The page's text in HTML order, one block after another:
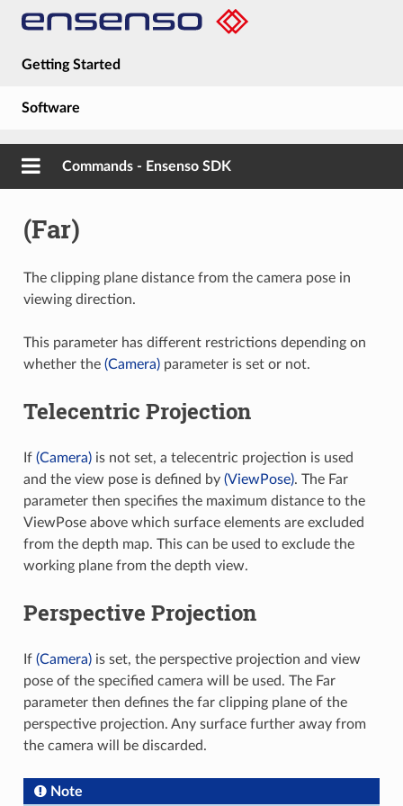
Getting Started
Software
Guides
About
Commands - Ensenso SDK
(Far)
The clipping plane distance from the camera pose in
viewing direction.
This parameter has different restrictions depending on
whether the (Camera)parameter is set or not.
Telecentric Projection
If (Camera)is not set, a telecentric projection is used
and the view pose is defined by (ViewPose). The Far
parameter then specifies the maximum distance to the
ViewPose above which surface elements are excluded
from the depth map. This can be used to exclude the
working plane from the depth view.
Perspective Projection
If (Camera)is set, the perspective projection and view
pose of the specified camera will be used. The Far
parameter then defines the far clipping plane of the
perspective projection. Any surface further away from
the camera will be discarded.
Note